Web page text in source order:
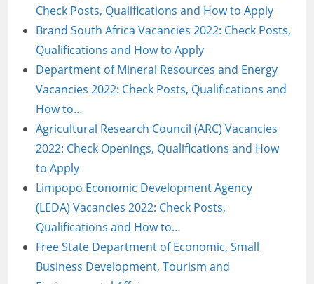
Check Posts, Qualifications and How to Apply
Brand South Africa Vacancies 2022: Check Posts,
Qualifications and How to Apply
Department of Mineral Resources and Energy
Vacancies 2022: Check Posts, Qualifications and
How to…
Agricultural Research Council (ARC) Vacancies
2022: Check Openings, Qualifications and How
to Apply
Limpopo Economic Development Agency
(LEDA) Vacancies 2022: Check Posts,
Qualifications and How to…
Free State Department of Economic, Small
Business Development, Tourism and